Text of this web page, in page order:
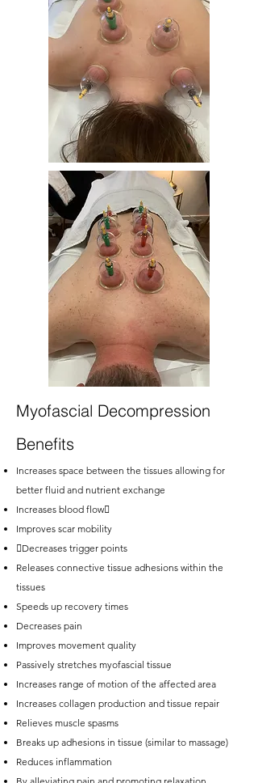
Myofascial Decompression
Benefits
Increases space between the tissues allowing for
better fluid and nutrient exchange
Increases blood flow
Improves scar mobility
Decreases trigger points
Releases connective tissue adhesions within the
tissues
Speeds up recovery times
Decreases pain
Improves movement quality
Passively stretches myofascial tissue
Increases range of motion of the affected area
Increases collagen production and tissue repair
Relieves muscle spasms
Breaks up adhesions in tissue (similar to massage)
Reduces inflammation